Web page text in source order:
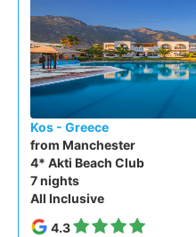
Kos - Greece
from Manchester
4* Akti Beach Club
7 nights
All Inclusive
4.3